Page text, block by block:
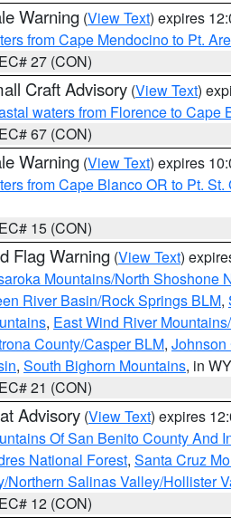
Warning (View Text) expires
from Cape Mendocino to Pt.
27 (CON)
Craft Advisory (View Text)
waters from Florence to Cape
67 (CON)
Warning (View Text) expires
from Cape Blanco OR to Pt.
15 (CON)
Flag Warning (View Text)
Mountains/North Shoshone
River Basin/Rock Springs BLM,
, East Wind River
County/Casper BLM, Johnson
, South Bighorn Mountains, in WY
21 (CON)
Advisory (View Text) expires
Of San Benito County And
National Forest, Santa Cruz
Northern Salinas Valley/Hollister
12 (CON)